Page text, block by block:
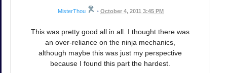
MisterThou • October 4, 2011 3:45 PM
This was pretty good all in all. I thought there was
an over-reliance on the ninja mechanics,
although maybe this was just my perspective
because I found this part the hardest.